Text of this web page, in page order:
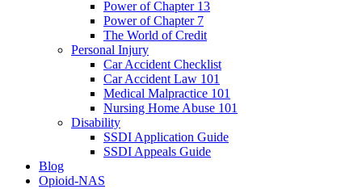
Power of Chapter 13
Power of Chapter 7
The World of Credit
Personal Injury
Car Accident Checklist
Car Accident Law 101
Medical Malpractice 101
Nursing Home Abuse 101
Disability
SSDI Application Guide
SSDI Appeals Guide
Blog
Opioid-NAS